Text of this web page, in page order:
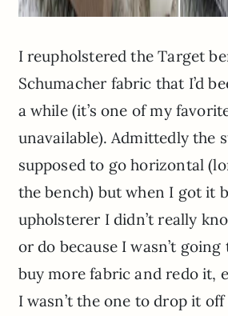
I reupholstered the Target
Schumacher fabric that I’d
a while (it’s one of my
unavailable). Admittedly the
supposed to go horizontal
the bench) but when I got it
upholsterer I didn’t really
or do because I wasn’t
buy more fabric and redo it,
I wasn’t the one to drop it